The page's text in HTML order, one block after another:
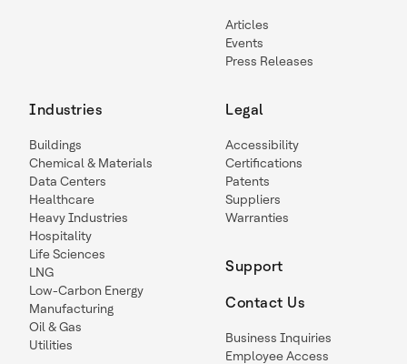
Articles
Events
Press Releases
Industries
Buildings
Chemical & Materials
Data Centers
Healthcare
Heavy Industries
Hospitality
Life Sciences
LNG
Low-Carbon Energy
Manufacturing
Oil & Gas
Utilities
Legal
Accessibility
Certifications
Patents
Suppliers
Warranties
Support
Contact Us
Business Inquiries
Employee Access